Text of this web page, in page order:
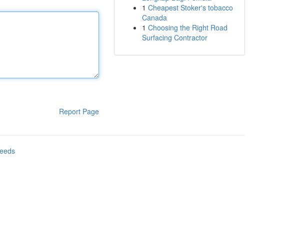
Report Page
1 Cheapest Stoker's tobacco
Canada
1 Choosing the Right Road
Surfacing Contractor